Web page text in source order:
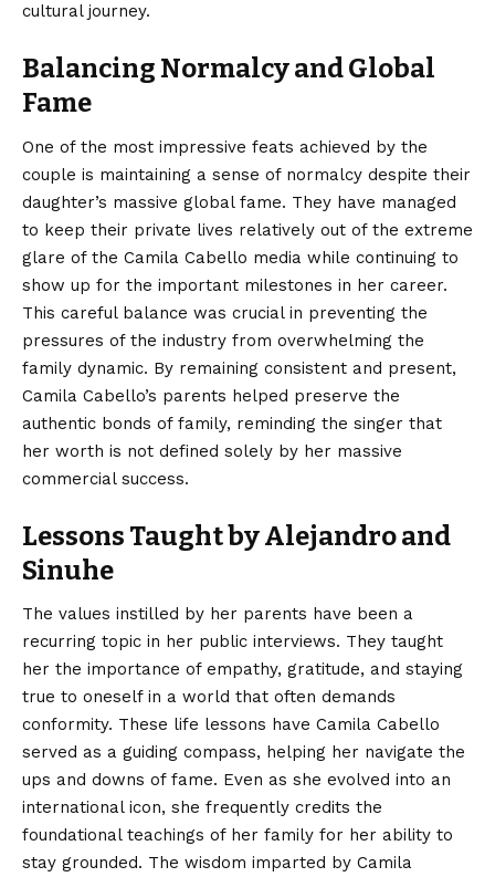
cultural journey.
Balancing Normalcy and Global
Fame
One of the most impressive feats achieved by the
couple is maintaining a sense of normalcy despite their
daughter’s massive global fame. They have managed
to keep their private lives relatively out of the extreme
glare of the Camila Cabello media while continuing to
show up for the important milestones in her career.
This careful balance was crucial in preventing the
pressures of the industry from overwhelming the
family dynamic. By remaining consistent and present,
Camila Cabello’s parents helped preserve the
authentic bonds of family, reminding the singer that
her worth is not defined solely by her massive
commercial success.
Lessons Taught by Alejandro and
Sinuhe
The values instilled by her parents have been a
recurring topic in her public interviews. They taught
her the importance of empathy, gratitude, and staying
true to oneself in a world that often demands
conformity. These life lessons have Camila Cabello
served as a guiding compass, helping her navigate the
ups and downs of fame. Even as she evolved into an
international icon, she frequently credits the
foundational teachings of her family for her ability to
stay grounded. The wisdom imparted by Camila